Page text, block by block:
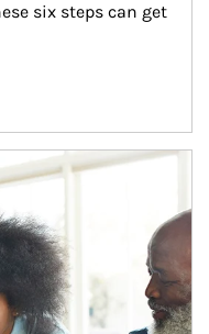
six steps can get